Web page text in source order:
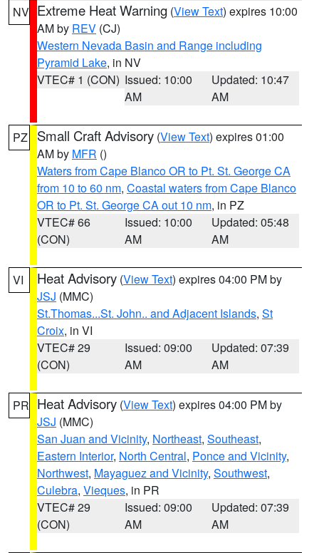
NV Extreme Heat Warning (View Text) expires 10:00
AM by REV (CJ)
Western Nevada Basin and Range including
Pyramid Lake, in NV
VTEC# 1 (CON) Issued: 10:00
AM
Updated: 10:47
AM
PZ Small Craft Advisory (View Text) expires 01:00
AM by MFR ()
Waters from Cape Blanco OR to Pt. St. George CA
from 10 to 60 nm, Coastal waters from Cape Blanco
OR to Pt. St. George CA out 10 nm, in PZ
VTEC# 66
(CON)
Issued: 10:00
AM
Updated: 05:48
AM
VI Heat Advisory (View Text) expires 04:00 PM by
JSJ (MMC)
St.Thomas...St. John.. and Adjacent Islands, St
Croix, in VI
VTEC# 29
(CON)
Issued: 09:00
AM
Updated: 07:39
AM
PR Heat Advisory (View Text) expires 04:00 PM by
JSJ (MMC)
San Juan and Vicinity, Northeast, Southeast,
Eastern Interior, North Central, Ponce and Vicinity,
Northwest, Mayaguez and Vicinity, Southwest,
Culebra, Vieques, in PR
VTEC# 29
(CON)
Issued: 09:00
AM
Updated: 07:39
AM